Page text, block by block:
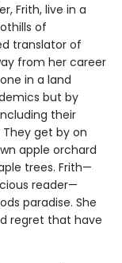
Frith, live in a
of
translator of
from her career
in a land
but by
their
They get by on
apple orchard
trees. Frith—
reader—
paradise. She
regret that have